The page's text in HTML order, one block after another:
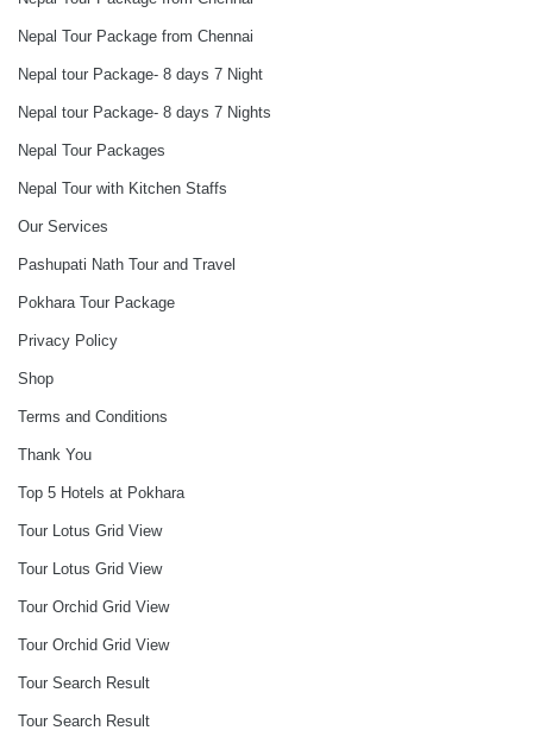
Nepal Tour Package from Chennai
Nepal tour Package- 8 days 7 Night
Nepal tour Package- 8 days 7 Nights
Nepal Tour Packages
Nepal Tour with Kitchen Staffs
Our Services
Pashupati Nath Tour and Travel
Pokhara Tour Package
Privacy Policy
Shop
Terms and Conditions
Thank You
Top 5 Hotels at Pokhara
Tour Lotus Grid View
Tour Lotus Grid View
Tour Orchid Grid View
Tour Orchid Grid View
Tour Search Result
Tour Search Result